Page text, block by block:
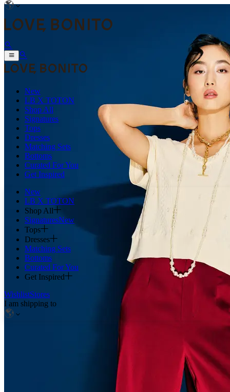
New
LB X TOTON
Shop All
Signatures
Tops
Dresses
Matching Sets
Bottoms
Curated For You
Get Inspired
New
LB X TOTON
Shop All
SignaturesNew
Tops
Dresses
Matching Sets
Bottoms
Curated For You
Get Inspired
WishlistStores
I am shipping to